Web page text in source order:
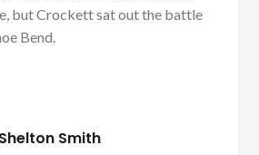
but Crockett sat out the battle
Bend.
Smith